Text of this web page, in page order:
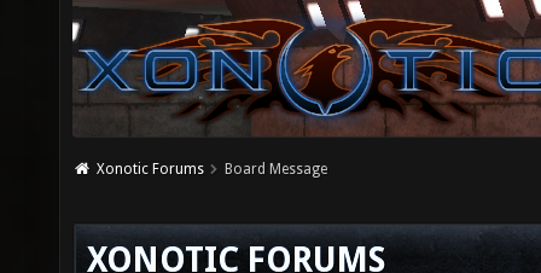
Xonotic Forums Board Message
XONOTIC FORUMS